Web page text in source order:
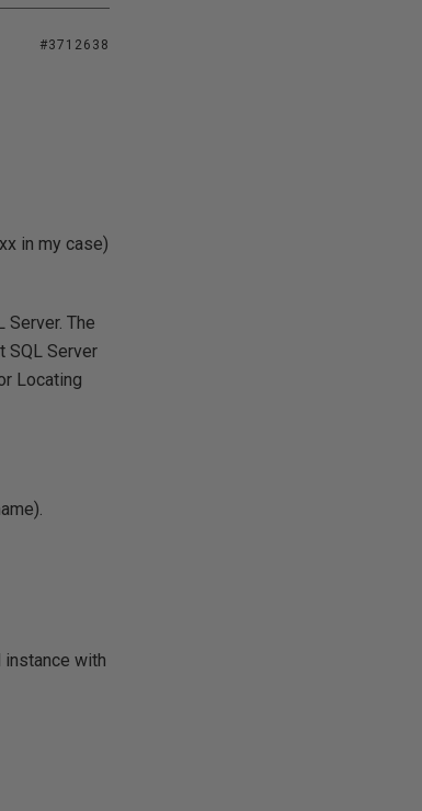
#3712638
in my case)
The
SQL Server
Locating
instance with